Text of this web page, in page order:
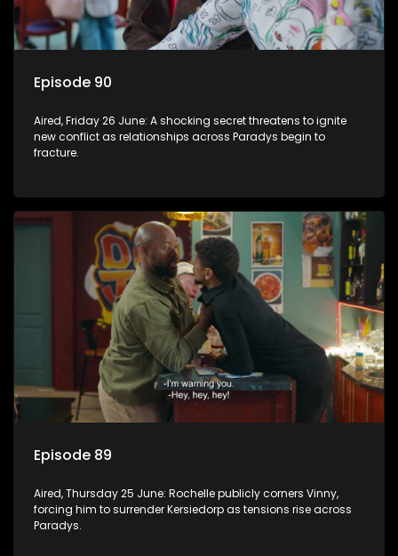
Episode 90
Aired, Friday 26 June: A shocking secret threatens to ignite
new conflict as relationships across Paradys begin to
fracture.
Episode 89
Aired, Thursday 25 June: Rochelle publicly corners Vinny,
forcing him to surrender Kersiedorp as tensions rise across
Paradys.